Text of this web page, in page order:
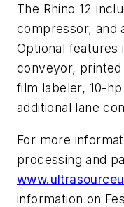
The Rhino 12
compressor, and
Optional features
conveyor,
film labeler, 10-
additional lane
For more
processing and
information on